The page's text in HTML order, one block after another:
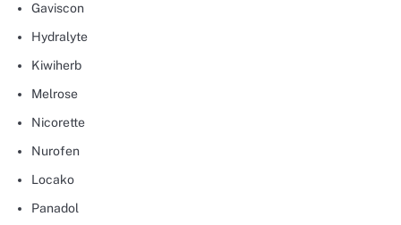
Gaviscon
Hydralyte
Kiwiherb
Melrose
Nicorette
Nurofen
Locako
Panadol